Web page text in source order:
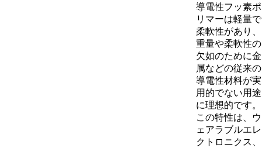
導電性フッ素ポ
リマーは軽量で
柔軟性があり、
重量や柔軟性の
欠如のために金
属などの従来の
導電性材料が実
用的でない用途
に理想的です。
この特性は、ウ
ェアラブルエレ
クトロニクス、